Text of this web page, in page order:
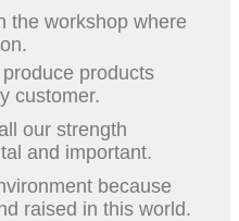
the workshop where
products
customer.
our strength
and important.
because
raised in this world.